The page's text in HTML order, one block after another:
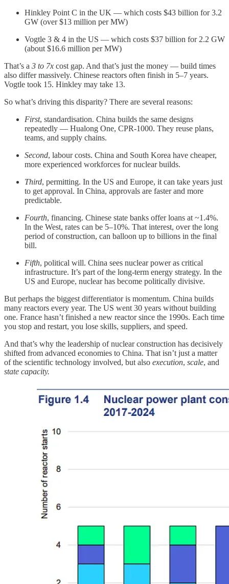
Hinkley Point C in the UK — which costs $43 billion for 3.2
GW (over $13 million per MW)
Vogtle 3 & 4 in the US — which costs $37 billion for 2.2 GW
(about $16.6 million per MW)
That’s a 3 to 7x cost gap. And that’s just the money — build times
also differ massively. Chinese reactors often finish in 5–7 years.
Vogtle took 15. Hinkley may take 13.
So what’s driving this disparity? There are several reasons:
First, standardisation. China builds the same designs
repeatedly — Hualong One, CPR-1000. They reuse plans,
teams, and supply chains.
Second, labour costs. China and South Korea have cheaper,
more experienced workforces for nuclear builds.
Third, permitting. In the US and Europe, it can take years just
to get approval. In China, approvals are faster and more
predictable.
Fourth, financing. Chinese state banks offer loans at ~1.4%.
In the West, rates can be 5–10%. That interest, over the long
period of construction, can balloon up to billions in the final
bill.
Fifth, political will. China sees nuclear power as critical
infrastructure. It’s part of the long-term energy strategy. In the
US and Europe, nuclear has become politically divisive.
But perhaps the biggest differentiator is momentum. China builds
many reactors every year. The US went 30 years without building
one. France hasn’t finished a new reactor since the 1990s. Each time
you stop and restart, you lose skills, suppliers, and speed.
And that’s why the leadership of nuclear construction has decisively
shifted from advanced economies to China. That isn’t just a matter
of the scientific technology involved, but also execution, scale, and
state capacity.